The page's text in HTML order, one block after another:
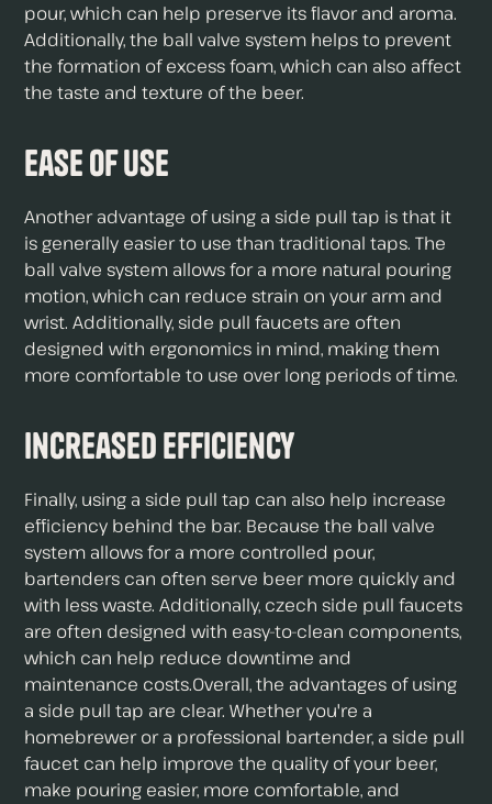
pour, which can help preserve its flavor and aroma.
Additionally, the ball valve system helps to prevent
the formation of excess foam, which can also affect
the taste and texture of the beer.
Ease of Use
Another advantage of using a side pull tap is that it
is generally easier to use than traditional taps. The
ball valve system allows for a more natural pouring
motion, which can reduce strain on your arm and
wrist. Additionally, side pull faucets are often
designed with ergonomics in mind, making them
more comfortable to use over long periods of time.
Increased Efficiency
Finally, using a side pull tap can also help increase
efficiency behind the bar. Because the ball valve
system allows for a more controlled pour,
bartenders can often serve beer more quickly and
with less waste. Additionally, czech side pull faucets
are often designed with easy-to-clean components,
which can help reduce downtime and
maintenance costs.Overall, the advantages of using
a side pull tap are clear. Whether you're a
homebrewer or a professional bartender, a side pull
faucet can help improve the quality of your beer,
make pouring easier, more comfortable, and